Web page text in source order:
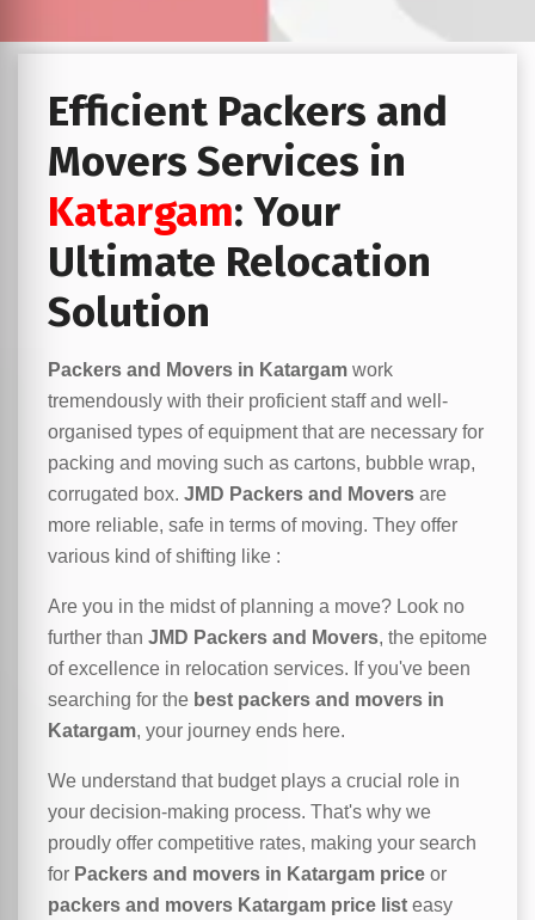
Efficient Packers and
Movers Services in
Katargam: Your
Ultimate Relocation
Solution
Packers and Movers in Katargam work
tremendously with their proficient staff and well-
organised types of equipment that are necessary for
packing and moving such as cartons, bubble wrap,
corrugated box. JMD Packers and Movers are
more reliable, safe in terms of moving. They offer
various kind of shifting like :
Are you in the midst of planning a move? Look no
further than JMD Packers and Movers, the epitome
of excellence in relocation services. If you've been
searching for the best packers and movers in
Katargam, your journey ends here.
We understand that budget plays a crucial role in
your decision-making process. That's why we
proudly offer competitive rates, making your search
for Packers and movers in Katargam price or
packers and movers Katargam price list easy